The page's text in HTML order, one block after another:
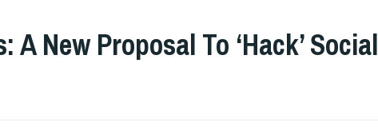
New Proposal To ‘Hack’ Social